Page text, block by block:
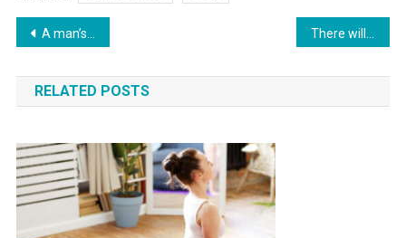
Post
navigation
A man’s health can be judged by which he takes two at a time
RELATED POSTS